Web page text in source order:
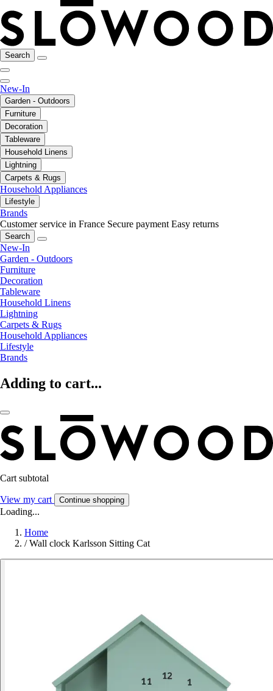
Search
New-In
Garden - Outdoors
Furniture
Decoration
Tableware
Household Linens
Lightning
Carpets & Rugs
Household Appliances
Lifestyle
Brands
Customer service in France Secure payment Easy returns
Search
New-In
Garden - Outdoors
Furniture
Decoration
Tableware
Household Linens
Lightning
Carpets & Rugs
Household Appliances
Lifestyle
Brands
Adding to cart...
Cart subtotal
View my cart Continue shopping
Loading...
Home
/ Wall clock Karlsson Sitting Cat